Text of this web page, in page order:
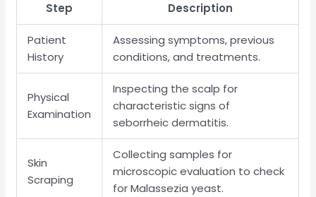
Step Description
Patient
History
Assessing symptoms, previous
conditions, and treatments.
Physical
Examination
Inspecting the scalp for
characteristic signs of
seborrheic dermatitis.
Skin
Scraping
Collecting samples for
microscopic evaluation to check
for Malassezia yeast.